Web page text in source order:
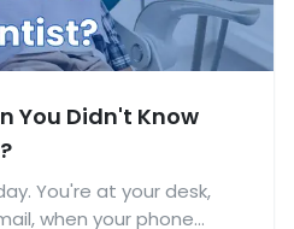
You Didn't Know
You're at your desk,
when your phone